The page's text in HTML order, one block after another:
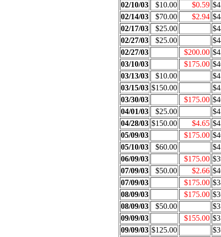
02/10/03
$10.00 $0.59
02/14/03
$70.00 $2.94
02/17/03
$25.00
02/27/03
$25.00
02/27/03
$200.00
03/10/03
$175.00
03/13/03
$10.00
03/15/03 $150.00
03/30/03
$175.00
04/01/03
$25.00
04/28/03 $150.00 $4.65
05/09/03
$175.00
05/10/03
$60.00
06/09/03
$175.00
07/09/03
$50.00 $2.66
07/09/03
$175.00
08/09/03
$175.00
08/09/03
$50.00
09/09/03
$155.00
09/09/03 $125.00